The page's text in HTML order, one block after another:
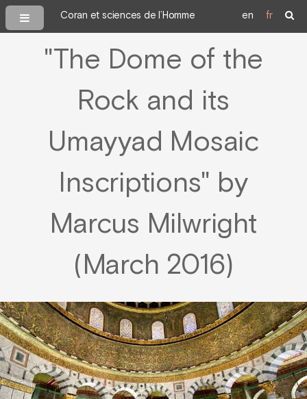
Coran et sciences de l’Homme en fr
"The Dome of the
Rock and its
Umayyad Mosaic
Inscriptions" by
Marcus Milwright
(March 2016)